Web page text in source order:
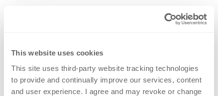
This website uses cookies
This site uses third-party website tracking technologies
to provide and continually improve our services, content
and user experience. I agree and may revoke or change